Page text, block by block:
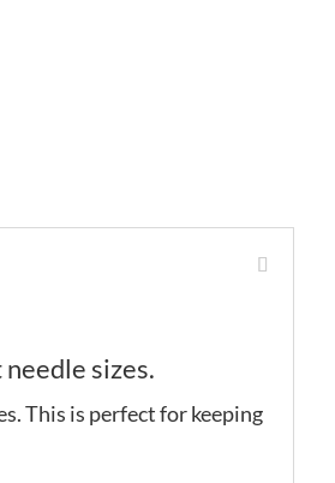
sizes.
This is perfect for keeping